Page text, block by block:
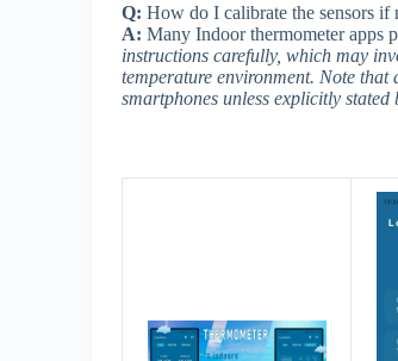
Q: How do I calibrate the sensors if
A: Many Indoor thermometer apps
instructions carefully, which may
temperature environment. Note
smartphones unless explicitly stated